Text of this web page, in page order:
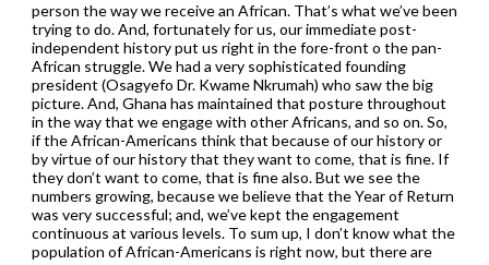
person the way we receive an African. That’s what we’ve been
trying to do. And, fortunately for us, our immediate post-
independent history put us right in the fore-front o the pan-
African struggle. We had a very sophisticated founding
president (Osagyefo Dr. Kwame Nkrumah) who saw the big
picture. And, Ghana has maintained that posture throughout
in the way that we engage with other Africans, and so on. So,
if the African-Americans think that because of our history or
by virtue of our history that they want to come, that is fine. If
they don’t want to come, that is fine also. But we see the
numbers growing, because we believe that the Year of Return
was very successful; and, we’ve kept the engagement
continuous at various levels. To sum up, I don’t know what the
population of African-Americans is right now, but there are